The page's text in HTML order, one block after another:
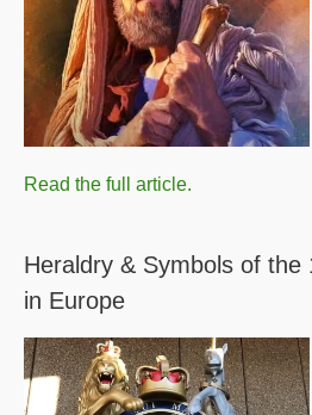
Read the full article.
Heraldry & Symbols of the
in Europe